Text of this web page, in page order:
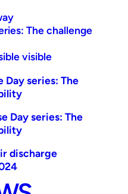
The challenge
visible
Day series: The
Day series: The
discharge